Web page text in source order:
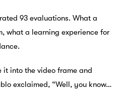
93 evaluations. What a
what a learning experience for
it into the video frame and
exclaimed, “Well, you know…